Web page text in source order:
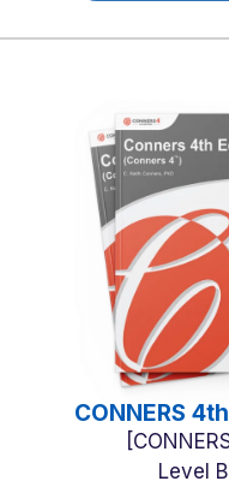
CONNERS
Level B